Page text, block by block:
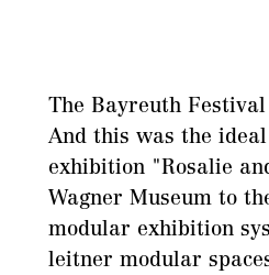
The Bayreuth
And this was the
exhibition "Rosalie
Wagner Museum to
modular exhibition
leitner modular